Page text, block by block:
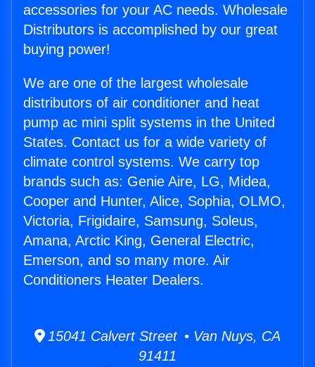
accessories for your AC needs. Wholesale
Distributors is accomplished by our great
buying power!
We are one of the largest wholesale
distributors of air conditioner and heat
pump ac mini split systems in the United
States. Contact us for a wide variety of
climate control systems. We carry top
brands such as: Genie Aire, LG, Midea,
Cooper and Hunter, Alice, Sophia, OLMO,
Victoria, Frigidaire, Samsung, Soleus,
Amana, Arctic King, General Electric,
Emerson, and so many more. Air
Conditioners Heater Dealers.
15041 Calvert Street • Van Nuys, CA
91411